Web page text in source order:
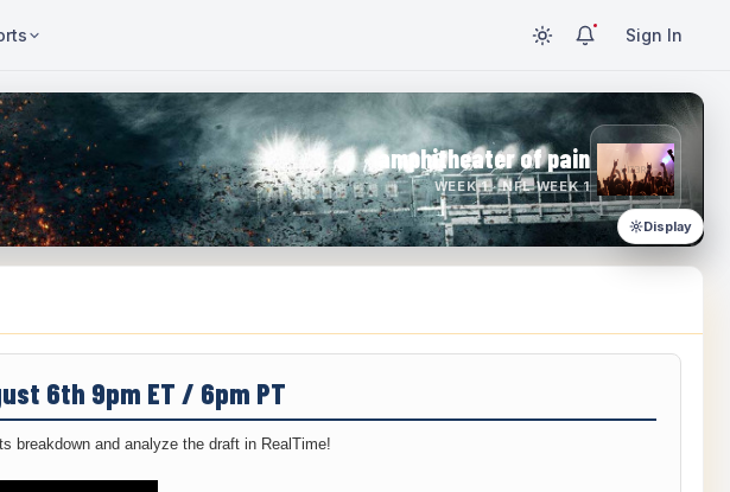
Sign In
amphitheater of pain
WEEK 1 · NFL WEEK 1
Display
6th 9pm ET / 6pm PT
breakdown and analyze the draft in RealTime!